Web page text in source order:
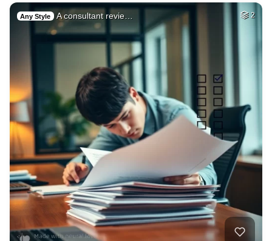
Any Style A consultant revie… 2